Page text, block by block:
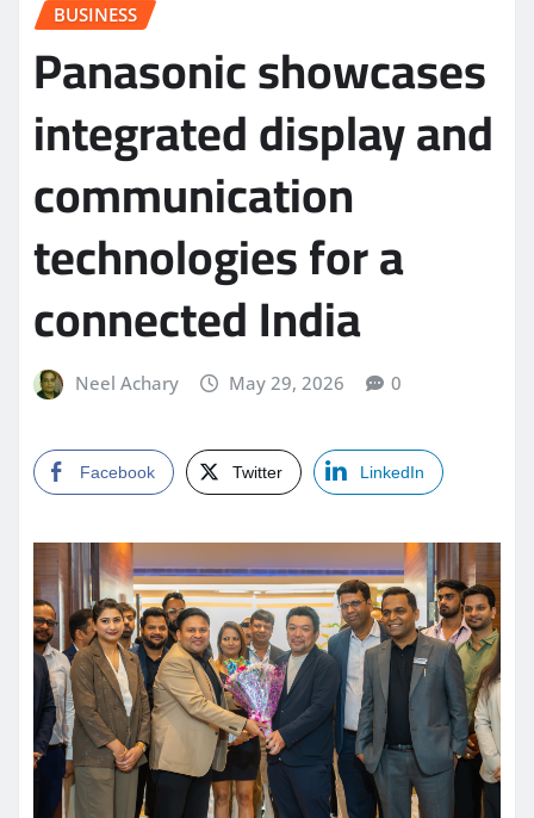
BUSINESS
Panasonic showcases
integrated display and
communication
technologies for a
connected India
Neel Achary May 29, 2026 0
Facebook Twitter LinkedIn